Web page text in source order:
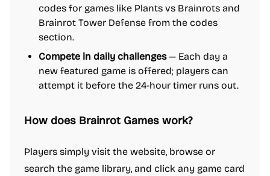
codes for games like Plants vs Brainrots and
Brainrot Tower Defense from the codes
section.
Compete in daily challenges— Each day a
new featured game is offered; players can
attempt it before the 24-hour timer runs out.
How does Brainrot Games work?
Players simply visit the website, browse or
search the game library, and click any game card